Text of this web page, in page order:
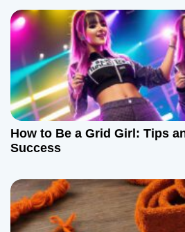
How to Be a Grid Girl: Tips
Success